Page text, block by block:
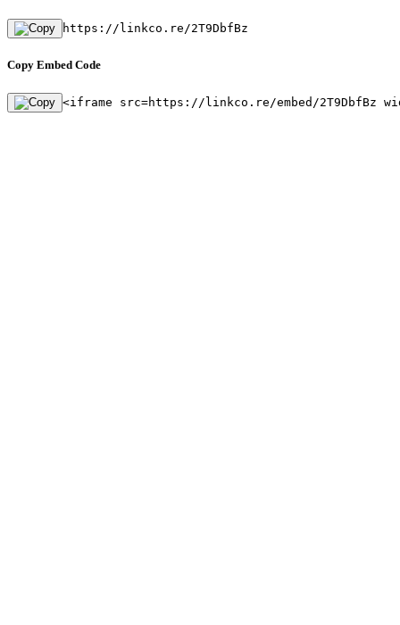
https://linkco.re/2T9DbfBz
Copy Embed Code
<iframe src=https://linkco.re/embed/2T9DbfBz